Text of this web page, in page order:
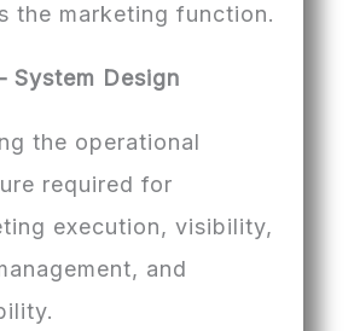
the marketing function.
System Design
the operational
required for
execution, visibility,
and